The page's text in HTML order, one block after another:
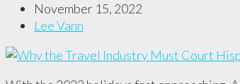
November 15, 2022
Lee Vann